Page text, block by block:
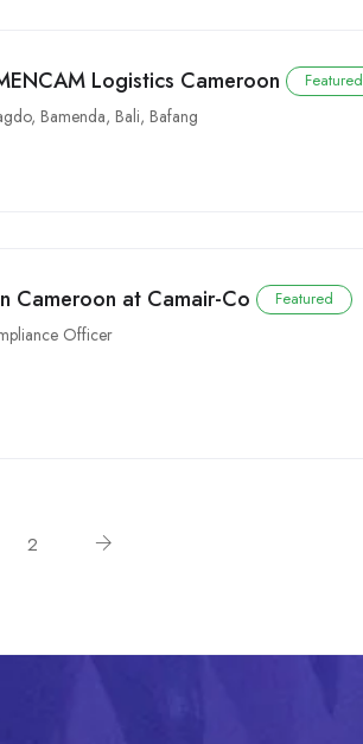
Logistics Cameroon Featured
, Bamenda, Bali, Bafang
Cameroon at Camair-Co Featured
Officer
2